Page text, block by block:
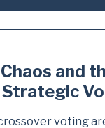
and
voting